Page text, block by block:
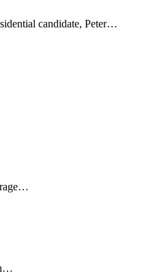
candidate, Peter…